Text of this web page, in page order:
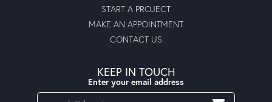
START A PROJECT
MAKE AN APPOINTMENT
CONTACT US
KEEP IN TOUCH
Enter your email address